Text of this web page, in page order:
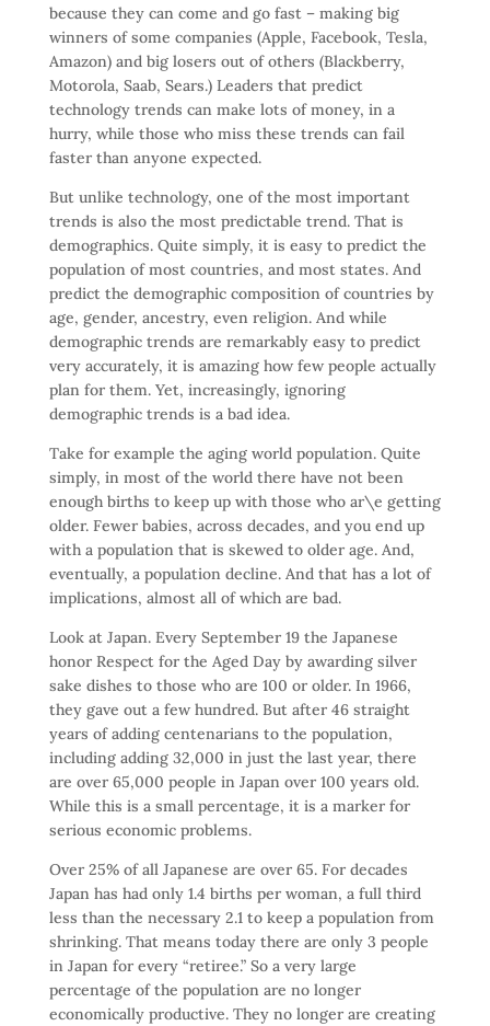
because they can come and go fast – making big
winners of some companies (Apple, Facebook, Tesla,
Amazon) and big losers out of others (Blackberry,
Motorola, Saab, Sears.) Leaders that predict
technology trends can make lots of money, in a
hurry, while those who miss these trends can fail
faster than anyone expected.
But unlike technology, one of the most important
trends is also the most predictable trend. That is
demographics. Quite simply, it is easy to predict the
population of most countries, and most states. And
predict the demographic composition of countries by
age, gender, ancestry, even religion. And while
demographic trends are remarkably easy to predict
very accurately, it is amazing how few people actually
plan for them. Yet, increasingly, ignoring
demographic trends is a bad idea.
Take for example the aging world population. Quite
simply, in most of the world there have not been
enough births to keep up with those who ar\e getting
older. Fewer babies, across decades, and you end up
with a population that is skewed to older age. And,
eventually, a population decline. And that has a lot of
implications, almost all of which are bad.
Look at Japan. Every September 19 the Japanese
honor Respect for the Aged Day by awarding silver
sake dishes to those who are 100 or older. In 1966,
they gave out a few hundred. But after 46 straight
years of adding centenarians to the population,
including adding 32,000 in just the last year, there
are over 65,000 people in Japan over 100 years old.
While this is a small percentage, it is a marker for
serious economic problems.
Over 25% of all Japanese are over 65. For decades
Japan has had only 1.4 births per woman, a full third
less than the necessary 2.1 to keep a population from
shrinking. That means today there are only 3 people
in Japan for every “retiree.” So a very large
percentage of the population are no longer
economically productive. They no longer are creating